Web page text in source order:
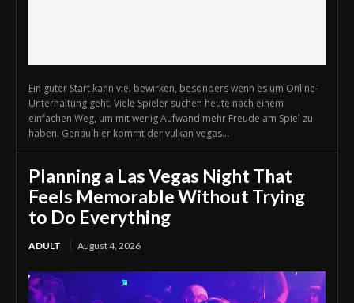
Ein guter Start kann viel bewirken, besonders wenn es um Online-
Unterhaltung geht. Viele Spieler suchen heute nach einem
einfachen Weg, um mit wenig Aufwand mehr Freude am Spiel zu
haben. Genau hier kommt der vulkan vegas...
Planning a Las Vegas Night That
Feels Memorable Without Trying
to Do Everything
ADULT August 4, 2026